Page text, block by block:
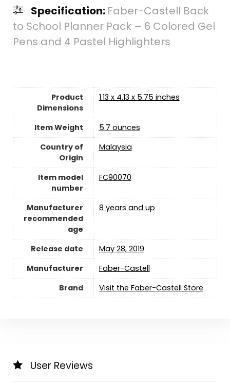
Specification: Faber-Castell Back
to School Planner Pack – 6 Colored Gel
Pens and 4 Pastel Highlighters
Product
Dimensions
1.13 x 4.13 x 5.75 inches
Item Weight
5.7 ounces
Country of
Origin
Malaysia
Item model
number
FC90070
Manufacturer
recommended
age
8 years and up
Release date
May 28, 2019
Manufacturer
Faber-Castell
Brand
Visit the Faber-Castell Store
User Reviews